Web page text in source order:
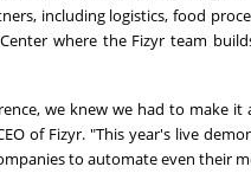
including logistics, food
where the Fizyr team
we knew we had to make
of Fizyr. "This year's live
to automate even their